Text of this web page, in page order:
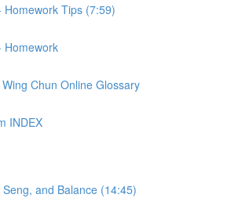
Homework Tips (7:59)
Homework
Chun Online Glossary
INDEX
and Balance (14:45)